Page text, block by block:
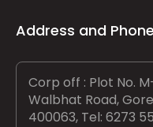
Address and
Corp off : Plot No.
Walbhat Road,
400063, Tel: 6273